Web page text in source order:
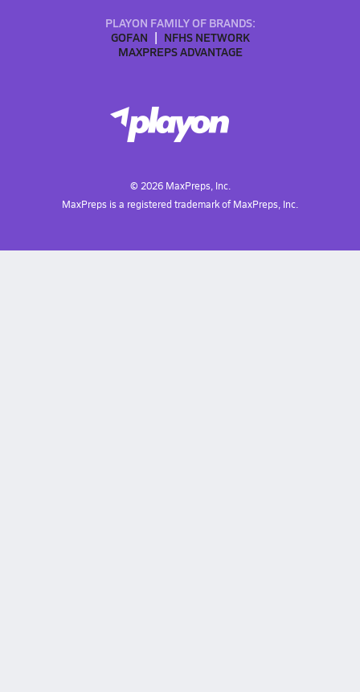
PLAYON FAMILY OF BRANDS:
GOFAN
NFHS NETWORK
MAXPREPS ADVANTAGE
© 2026MaxPreps, Inc.
MaxPreps is a registered trademark of MaxPreps, Inc.